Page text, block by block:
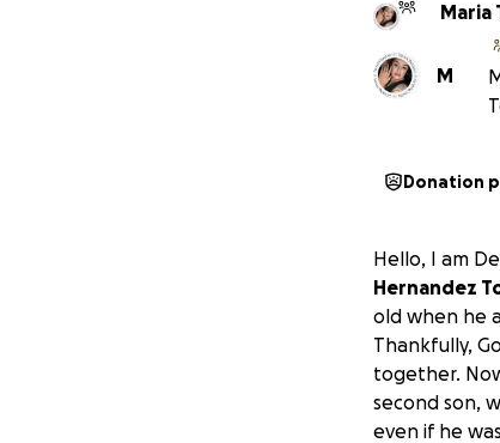
M
Donation
Hello, I am
Hernandez
old when he
Thankfully,
together.
second son,
even if he